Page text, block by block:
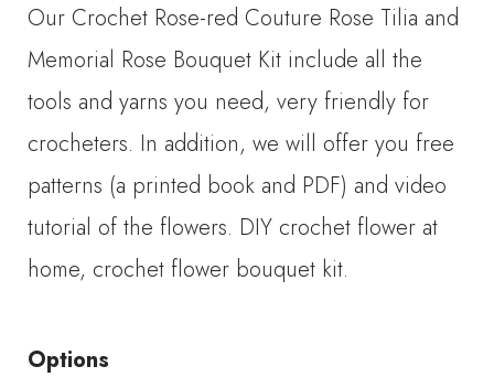
$15.90
through
$28.00
Our Crochet Rose-red Couture Rose Tilia and
Memorial Rose Bouquet Kit include all the
tools and yarns you need, very friendly for
crocheters. In addition, we will offer you free
patterns (a printed book and PDF) and video
tutorial of the flowers. DIY crochet flower at
home, crochet flower bouquet kit.
Options